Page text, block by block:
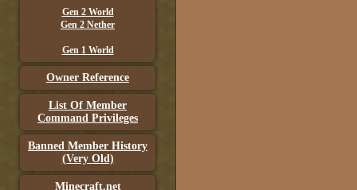
Gen 2 World
Gen 2 Nether
Gen 1 World
Owner Reference
List Of Member
Command Privileges
Banned Member History
(Very Old)
Minecraft.net